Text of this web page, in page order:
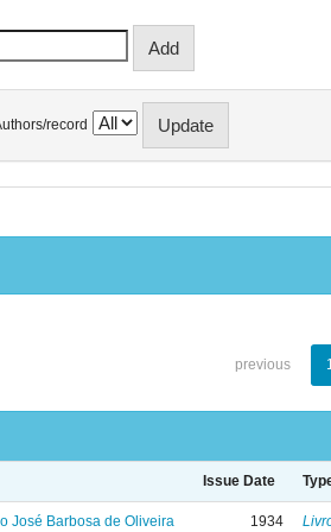
record
previous
Issue Date
José Barbosa de Oliveira 1934